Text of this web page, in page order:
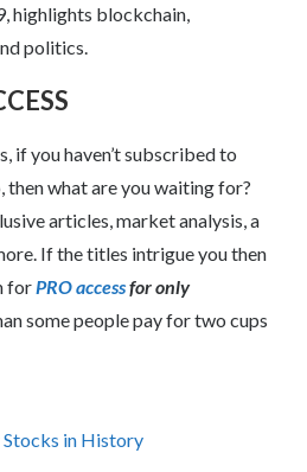
highlights blockchain,
politics.
if you haven’t subscribed to
what are you waiting for?
articles, market analysis, a
If the titles intrigue you then
forPRO accessfor only
some people pay for two cups
in History